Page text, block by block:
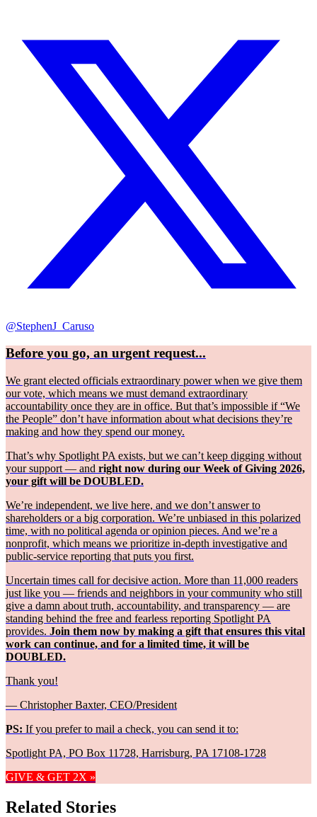
@StephenJ_Caruso
Before you go, an urgent request...
We grant elected officials extraordinary power when we give them
our vote, which means we must demand extraordinary
accountability once they are in office. But that’s impossible if “We
the People” don’t have information about what decisions they’re
making and how they spend our money.
That’s why Spotlight PA exists, but we can’t keep digging without
your support — and right now during our Week of Giving 2026,
your gift will be DOUBLED.
We’re independent, we live here, and we don’t answer to
shareholders or a big corporation. We’re unbiased in this polarized
time, with no political agenda or opinion pieces. And we’re a
nonprofit, which means we prioritize in-depth investigative and
public-service reporting that puts you first.
Uncertain times call for decisive action. More than 11,000 readers
just like you — friends and neighbors in your community who still
give a damn about truth, accountability, and transparency — are
standing behind the free and fearless reporting Spotlight PA
provides. Join them now by making a gift that ensures this vital
work can continue, and for a limited time, it will be
DOUBLED.
Thank you!
— Christopher Baxter, CEO/President
PS: If you prefer to mail a check, you can send it to:
Spotlight PA, PO Box 11728, Harrisburg, PA 17108-1728
GIVE & GET 2X »
Related Stories